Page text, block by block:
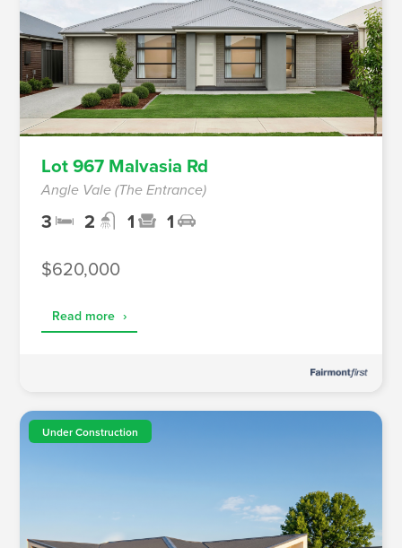
Lot 967 Malvasia Rd
Angle Vale (The Entrance)
3 2 1 1
$620,000
Read more ›
Under Construction